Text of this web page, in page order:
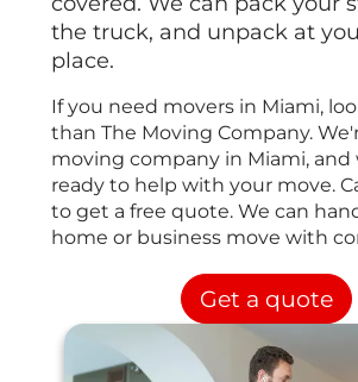
the truck, and unpack at
place.
If you need movers in Miami,
than The Moving Company.
moving company in Miami, and
ready to help with your move.
to get a free quote. We can
home or business move with
Get a quote